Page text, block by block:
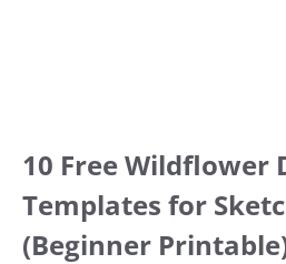
10 Free Wildflower
Templates for
(Beginner